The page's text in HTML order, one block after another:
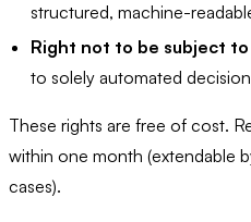
structured, machine-
Right not to be subject
to solely automated
These rights are free of cost.
within one month (extendable
cases).